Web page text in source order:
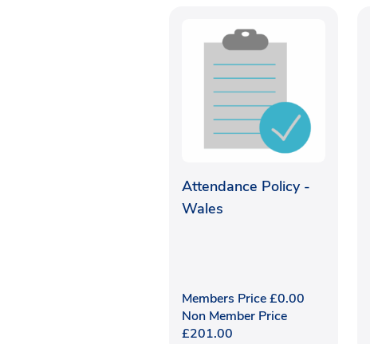
Attendance Policy -
Wales
Members Price£0.00
Non Member Price
£201.00